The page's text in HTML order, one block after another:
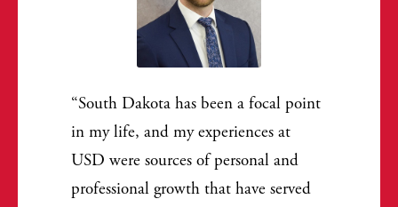
South Dakota has been a focal point
in my life, and my experiences at
USD were sources of personal and
professional growth that have served